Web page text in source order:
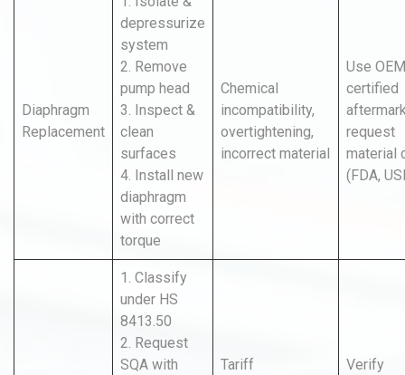
Diaphragm
Replacement
depressurize
system
2. Remove
pump head
3. Inspect &
clean
surfaces
4. Install new
diaphragm
with correct
torque
Chemical
incompatibility,
overtightening,
incorrect material
Use
certified
request
material
(FDA,
1. Classify
under HS
8413.50
2. Request
SQA with
Tariff
Verify